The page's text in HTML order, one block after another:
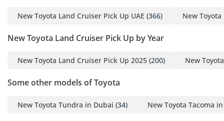
New Toyota Land Cruiser Pick Up UAE (366) New
New Toyota Land Cruiser Pick Up by Year
New Toyota Land Cruiser Pick Up 2025 (200) New
Some other models of Toyota
New Toyota Tundra in Dubai (34) New Toyota Tacoma